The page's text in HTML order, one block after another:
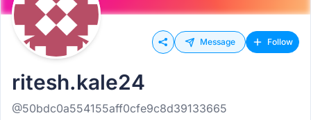
Message Follow
ritesh.kale24
@50bdc0a554155aff0cfe9c8d39133665